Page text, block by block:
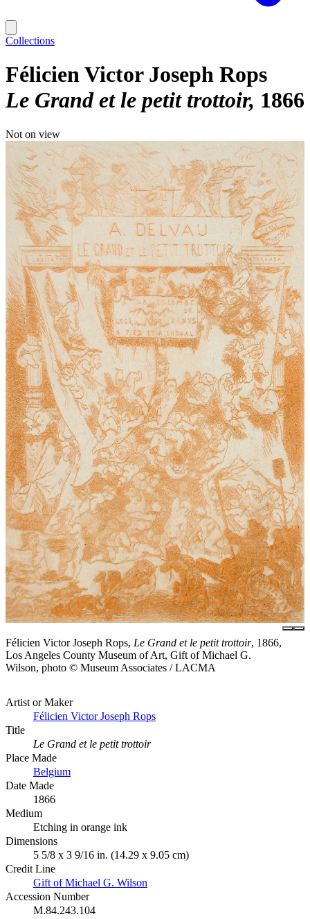
Collections
Félicien Victor Joseph Rops
Le Grand et le petit trottoir 1866
Not on view
Félicien Victor Joseph Rops, Le Grand et le petit trottoir, 1866,
Los Angeles County Museum of Art, Gift of Michael G.
Wilson, photo © Museum Associates / LACMA
Artist or Maker
Félicien Victor Joseph Rops
Title
Le Grand et le petit trottoir
Place Made
Belgium
Date Made
1866
Medium
Etching in orange ink
Dimensions
5 5/8 x 3 9/16 in. (14.29 x 9.05 cm)
Credit Line
Gift of Michael G. Wilson
Accession Number
M.84.243.104